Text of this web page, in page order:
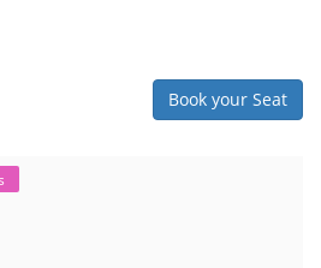
Book your Seat